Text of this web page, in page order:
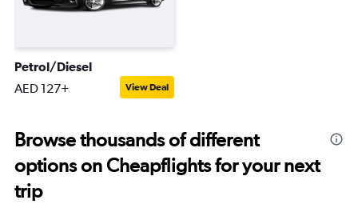
Petrol/Diesel
AED 127+ View Deal
Browse thousands of different
options on Cheapflights for your next
trip